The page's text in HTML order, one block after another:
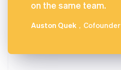
on the same team.
Auston Quek ，Cofounder